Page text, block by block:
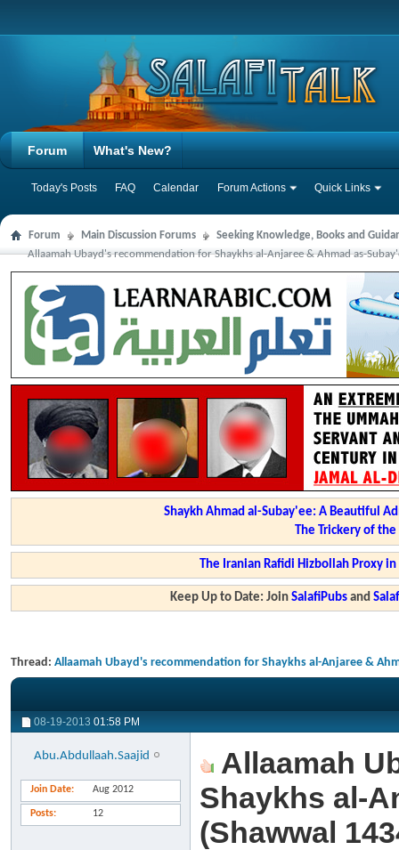
Forum
Today's Posts FAQ Calendar Forum Actions Quick Links
What's New?
Forum Main Discussion Forums
Seeking Knowledge, Books and
Allaamah Ubayd's recommendation for Shaykhs al-Anjaree & Ahmad as-
Shaykh Ahmad al-Subay'ee: A Beautiful
The Trickery of
The Iranian Rafidi Hizbollah Proxy
Keep Up to Date: JoinSalafiPubs and
Thread: Allaamah Ubayd's recommendation for Shaykhs al-Anjaree &
08-19-2013 01:58 PM
Abu.Abdullaah.Saajid
Join Date Aug 2012
Posts 12
Allaamah
Shaykhs al-
(Shawwal